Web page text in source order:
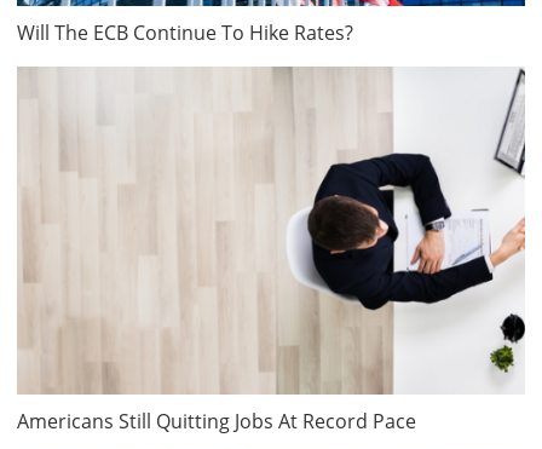
Will The ECB Continue To Hike Rates?
Americans Still Quitting Jobs At Record Pace